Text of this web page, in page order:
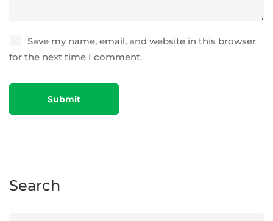
Save my name, email, and website in this browser
for the next time I comment.
Search